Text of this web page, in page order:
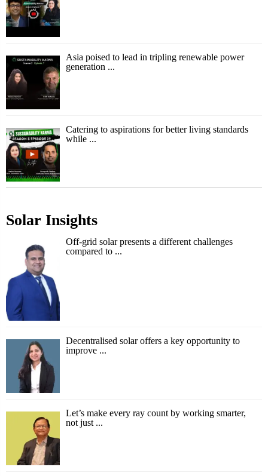
Asia poised to lead in tripling renewable power
generation ...
Catering to aspirations for better living standards
while ...
Solar Insights
Off-grid solar presents a different challenges
compared to ...
Decentralised solar offers a key opportunity to
improve ...
Let’s make every ray count by working smarter,
not just ...